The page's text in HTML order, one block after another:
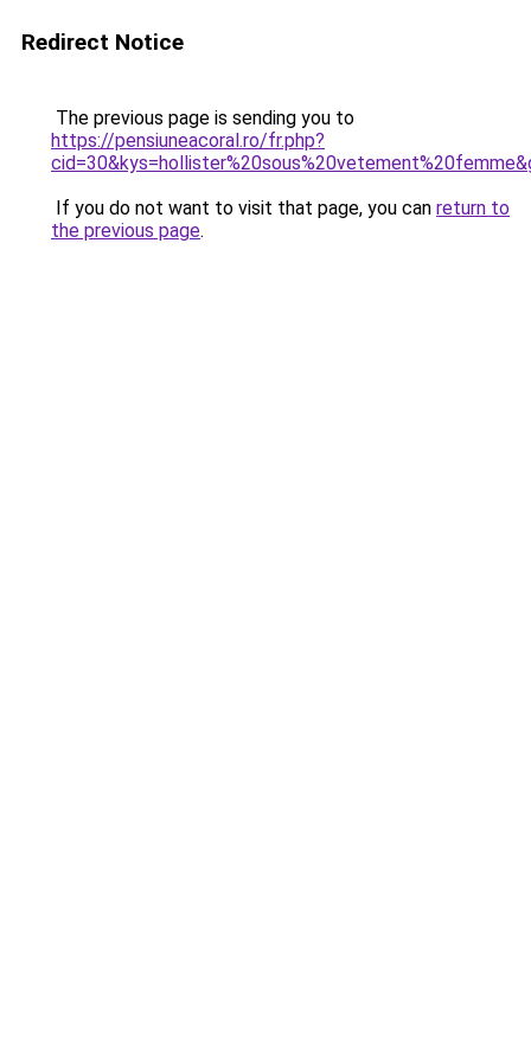
Redirect Notice
The previous page is sending you to
https://pensiuneacoral.ro/fr.php?
If you do not want to visit that page, you can return to
the previous page.